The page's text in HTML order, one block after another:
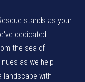
stands as your
dedicated
the sea of
as we help
landscape with